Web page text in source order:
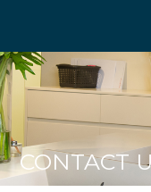
CONTACT